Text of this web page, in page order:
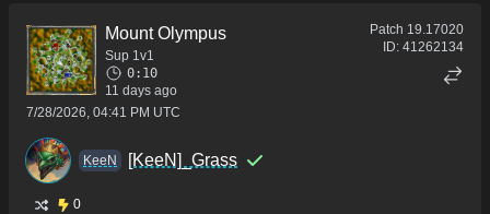
Mount Olympus
Sup 1v1
0:10
11 days ago
7/28/2026, 04:41 PM UTC
Patch 19.17020
ID: 41262134
KeeN [KeeN]_Grass
0